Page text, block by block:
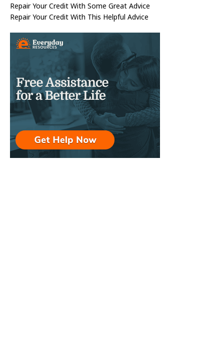
Repair Your Credit With Some Great Advice
Repair Your Credit With This Helpful Advice